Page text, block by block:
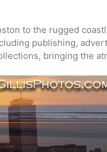
to the rugged
publishing,
bringing the